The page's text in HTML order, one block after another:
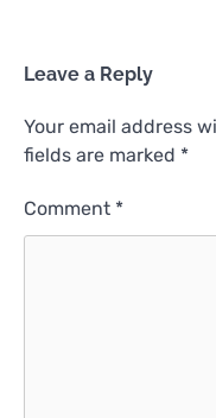
Leave a Reply
Your email address
fields are marked *
Comment *